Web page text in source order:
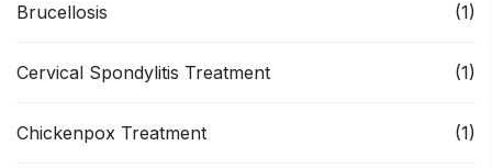
Brucellosis (1)
Cervical Spondylitis Treatment (1)
Chickenpox Treatment (1)